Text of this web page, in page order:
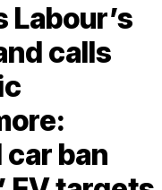
Labour’s
calls
ban